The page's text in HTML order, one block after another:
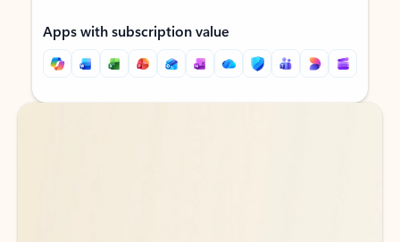
Apps with subscription value
Back to tabs
Back to tabs